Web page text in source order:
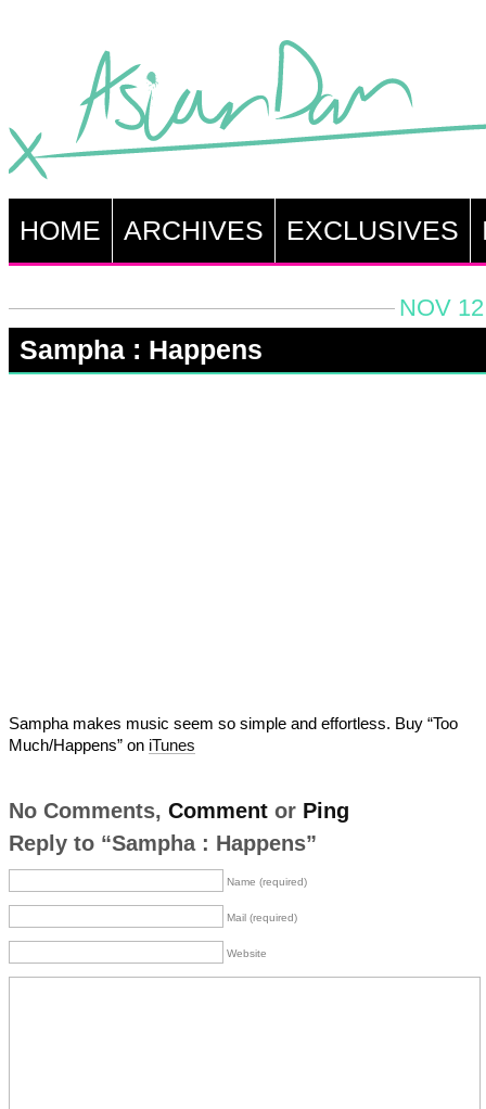
HOME ARCHIVES EXCLUSIVES
NOV
Sampha : Happens
Sampha makes music seem so simple and effortless. Buy “Too
Much/Happens” on iTunes
No Comments, Commentor Ping
Reply to “Sampha : Happens”
Name (required)
Mail (required)
Website